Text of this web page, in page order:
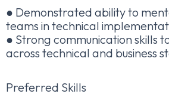
● Demonstrated ability to
teams in technical
● Strong communication skills
across technical and business
Preferred Skills